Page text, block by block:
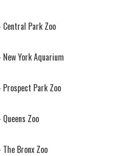
Park Zoo
York Aquarium
Park Zoo
Zoo
Bronx Zoo